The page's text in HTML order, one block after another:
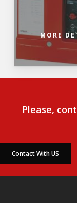
MORE
Please,
Contact With US